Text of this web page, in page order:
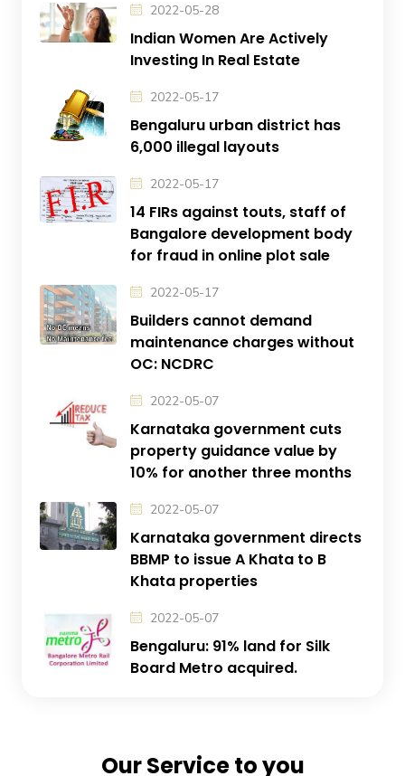
2022-05-28
Indian Women Are Actively
Investing In Real Estate
2022-05-17
Bengaluru urban district has
6,000 illegal layouts
2022-05-17
14 FIRs against touts, staff of
Bangalore development body
for fraud in online plot sale
2022-05-17
Builders cannot demand
maintenance charges without
OC: NCDRC
2022-05-07
Karnataka government cuts
property guidance value by
10% for another three months
2022-05-07
Karnataka government directs
BBMP to issue A Khata to B
Khata properties
2022-05-07
Bengaluru: 91% land for Silk
Board Metro acquired.
Our Service to you